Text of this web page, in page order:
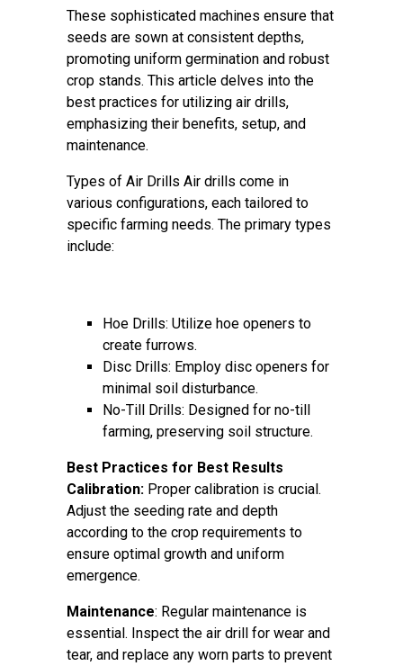
These sophisticated machines ensure that
seeds are sown at consistent depths,
promoting uniform germination and robust
crop stands. This article delves into the
best practices for utilizing air drills,
emphasizing their benefits, setup, and
maintenance.
Types of Air Drills Air drills come in
various configurations, each tailored to
specific farming needs. The primary types
include:
Hoe Drills: Utilize hoe openers to
create furrows.
Disc Drills: Employ disc openers for
minimal soil disturbance.
No-Till Drills: Designed for no-till
farming, preserving soil structure.
Best Practices for Best Results
Calibration: Proper calibration is crucial.
Adjust the seeding rate and depth
according to the crop requirements to
ensure optimal growth and uniform
emergence.
Maintenance: Regular maintenance is
essential. Inspect the air drill for wear and
tear, and replace any worn parts to prevent